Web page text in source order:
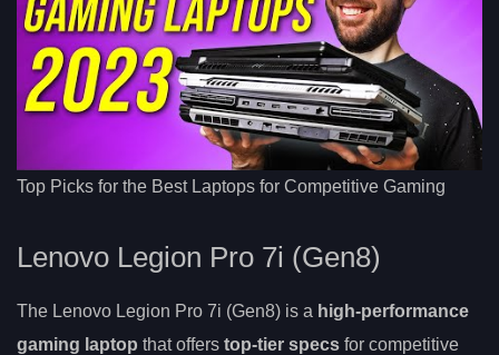
Top Picks for the Best Laptops for Competitive Gaming
Lenovo Legion Pro 7i (Gen8)
The Lenovo Legion Pro 7i (Gen8) is a high-performance
gaming laptop that offers top-tier specs for competitive